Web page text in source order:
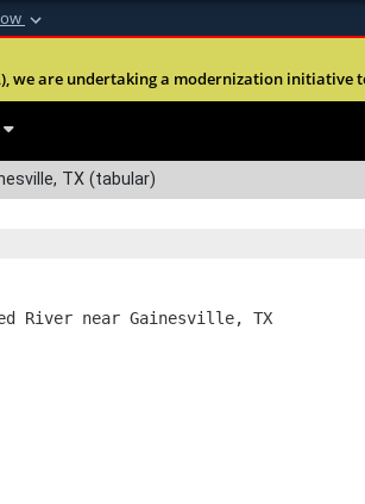
Alock (
we are undertaking a modernization
TX (tabular)
River near Gainesville, TX